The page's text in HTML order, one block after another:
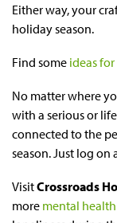
Either way, your
holiday season.
Find some ideas
No matter where
with a serious or
connected to the
season. Just log on
VisitCrossroads
more mental